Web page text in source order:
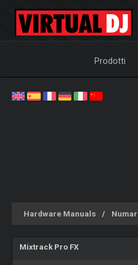
Prodotti
Hardware Manuals
Mixtrack Pro FX